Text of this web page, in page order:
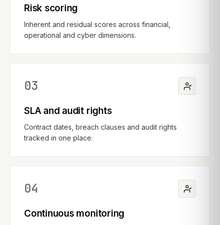
Risk scoring
Inherent and residual scores across financial,
operational and cyber dimensions.
03
SLA and audit rights
Contract dates, breach clauses and audit rights
tracked in one place.
04
Continuous monitoring